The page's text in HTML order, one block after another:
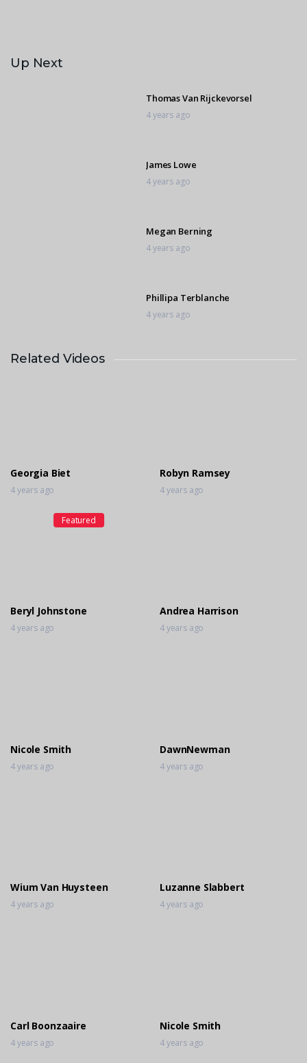
Up Next
Thomas Van Rijckevorsel
4 years ago
James Lowe
4 years ago
Megan Berning
4 years ago
Phillipa Terblanche
4 years ago
Calet deVos
Related Videos
Georgia Biet
4 years ago
Robyn Ramsey
4 years ago
Featured
Beryl Johnstone
4 years ago
Andrea Harrison
4 years ago
Nicole Smith
4 years ago
DawnNewman
4 years ago
Wium Van Huysteen
4 years ago
Luzanne Slabbert
4 years ago
Carl Boonzaaire
4 years ago
Nicole Smith
4 years ago